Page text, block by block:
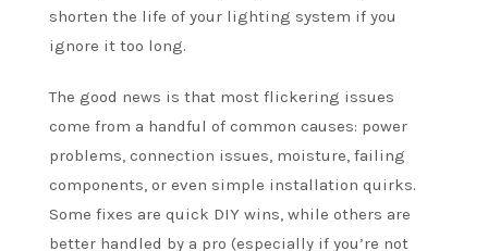
shorten the life of your lighting system if you
ignore it too long.
The good news is that most flickering issues
come from a handful of common causes: power
problems, connection issues, moisture, failing
components, or even simple installation quirks.
Some fixes are quick DIY wins, while others are
better handled by a pro (especially if you’re not